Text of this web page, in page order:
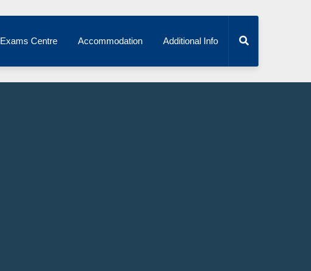
Exams Centre Accommodation Additional Info